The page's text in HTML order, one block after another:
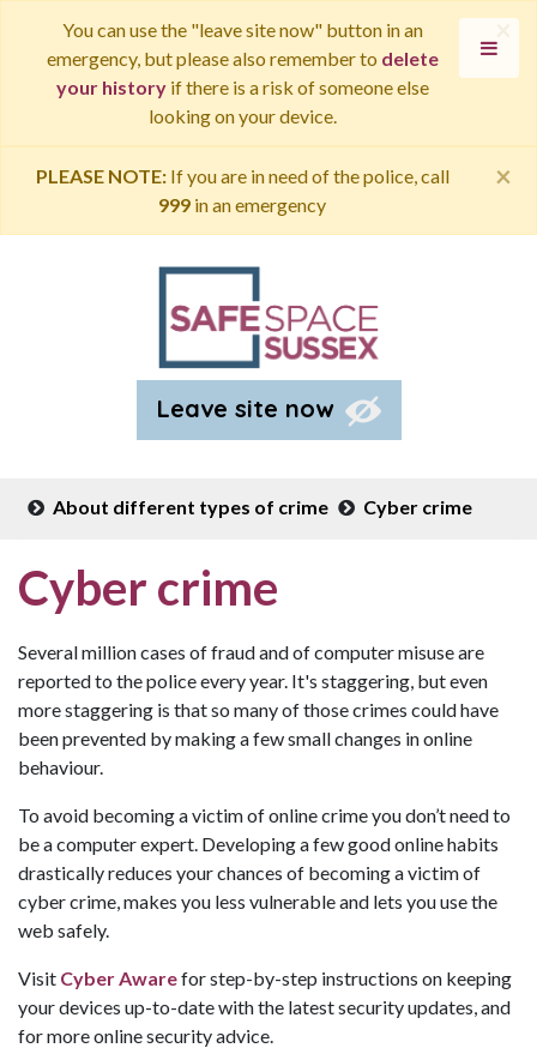
You can use the "leave site now" button in an
emergency, but please also remember to delete
your historyif there is a risk of someone else
looking on your device.
×
PLEASE NOTE:If you are in need of the police, call
999 in an emergency
×
Leave site now
About different types of crime Cyber crime
Cyber crime
Several million cases of fraud and of computer misuse are
reported to the police every year. It's staggering, but even
more staggering is that so many of those crimes could have
been prevented by making a few small changes in online
behaviour.
To avoid becoming a victim of online crime you don’t need to
be a computer expert. Developing a few good online habits
drastically reduces your chances of becoming a victim of
cyber crime, makes you less vulnerable and lets you use the
web safely.
Visit Cyber Awarefor step-by-step instructions on keeping
your devices up-to-date with the latest security updates, and
for more online security advice.